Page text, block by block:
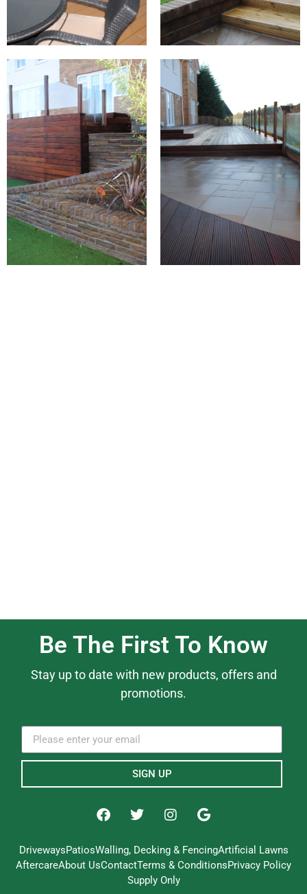
Be The First To Know
Stay up to date with new products, offers and
promotions.
SIGN UP
DrivewaysPatiosWalling, Decking & FencingArtificial Lawns
AftercareAbout UsContactTerms & ConditionsPrivacy Policy
Supply Only